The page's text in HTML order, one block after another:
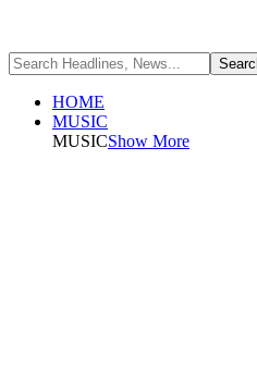
HOME
MUSIC
MUSICShow More